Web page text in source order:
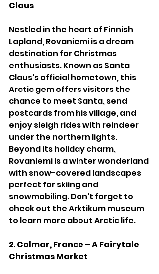
Claus
Nestled in the heart of Finnish
Lapland, Rovaniemi is a dream
destination for Christmas
enthusiasts. Known as Santa
Claus's official hometown, this
Arctic gem offers visitors the
chance to meet Santa, send
postcards from his village, and
enjoy sleigh rides with reindeer
under the northern lights.
Beyond its holiday charm,
Rovaniemi is a winter wonderland
with snow-covered landscapes
perfect for skiing and
snowmobiling. Don't forget to
check out the Arktikum museum
to learn more about Arctic life.
2. Colmar, France – A Fairytale
Christmas Market